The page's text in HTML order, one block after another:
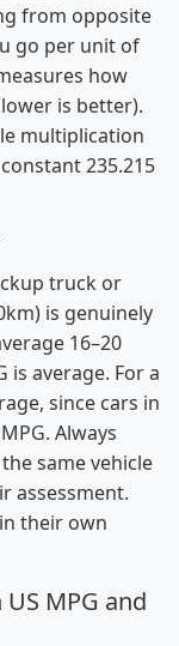
from opposite
go per unit of
how
is better).
multiplication
235.215
truck or
is genuinely
16–20
is average. For a
since cars in
Always
same vehicle
assessment.
their own
MPG and